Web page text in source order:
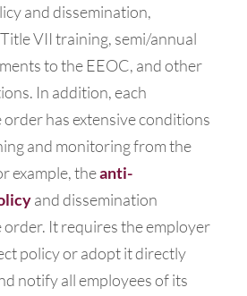
and dissemination,
VII training, semi/annual
to the EEOC, and other
In addition, each
has extensive conditions
and monitoring from the
example, theanti-
and dissemination
It requires the employer
policy or adopt it directly
notify all employees of its